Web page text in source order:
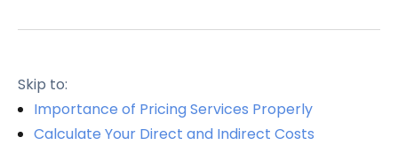
Skip to:
Importance of Pricing Services Properly
Calculate Your Direct and Indirect Costs